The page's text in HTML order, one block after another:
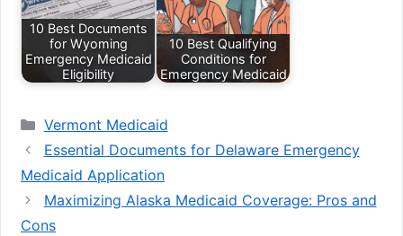
10 Best Documents
for Wyoming
Emergency Medicaid
Eligibility
10 Best Qualifying
Conditions for
Emergency Medicaid
Categories
Vermont Medicaid
Essential Documents for Delaware Emergency
Medicaid Application
Maximizing Alaska Medicaid Coverage: Pros and
Cons